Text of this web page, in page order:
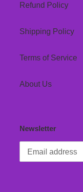
Refund Policy
Shipping Policy
Terms of Service
About Us
Newsletter